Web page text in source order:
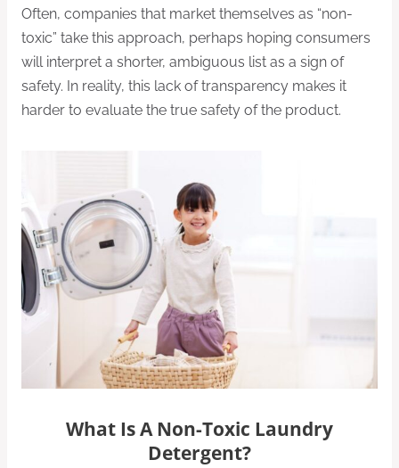
Often, companies that market themselves as “non-
toxic” take this approach, perhaps hoping consumers
will interpret a shorter, ambiguous list as a sign of
safety. In reality, this lack of transparency makes it
harder to evaluate the true safety of the product.
What Is A Non-Toxic Laundry
Detergent?